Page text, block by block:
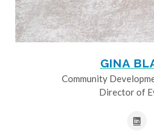
GINA
Community
Director of